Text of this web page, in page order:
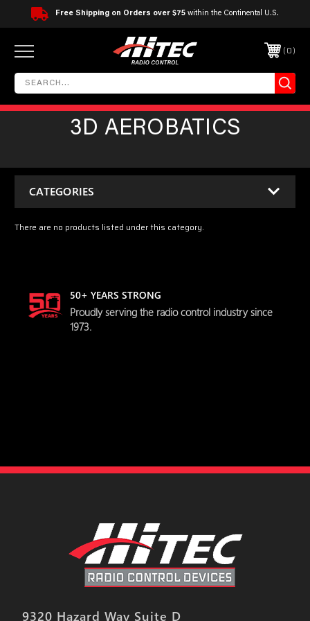
Free Shipping on Orders over $75 within the Continental U.S.
0
3D AEROBATICS
CATEGORIES
There are no products listed under this category.
50+ YEARS STRONG
Proudly serving the radio control industry since
1973.
9320 Hazard Way Suite D